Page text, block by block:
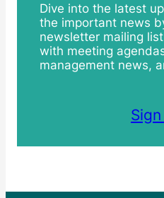
Dive into the latest
the important news
newsletter mailing
with meeting
management news,